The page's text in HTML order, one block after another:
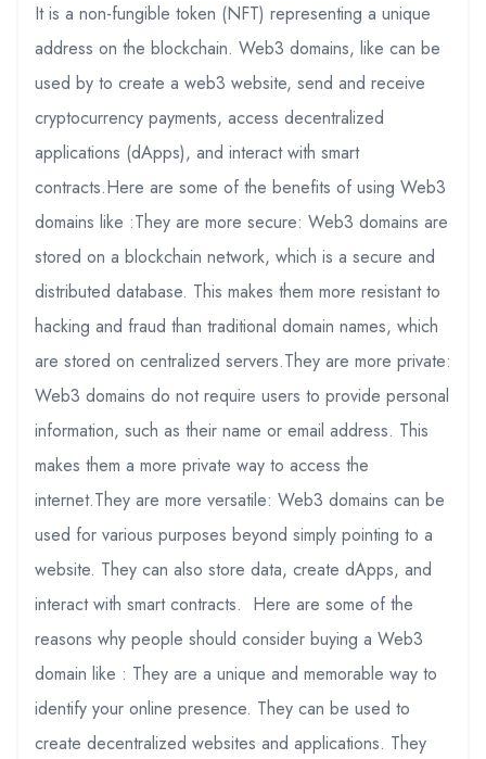
It is a non-fungible token (NFT) representing a unique
address on the blockchain. Web3 domains, like can be
used by to create a web3 website, send and receive
cryptocurrency payments, access decentralized
applications (dApps), and interact with smart
contracts.Here are some of the benefits of using Web3
domains like :They are more secure: Web3 domains are
stored on a blockchain network, which is a secure and
distributed database. This makes them more resistant to
hacking and fraud than traditional domain names, which
are stored on centralized servers.They are more private:
Web3 domains do not require users to provide personal
information, such as their name or email address. This
makes them a more private way to access the
internet.They are more versatile: Web3 domains can be
used for various purposes beyond simply pointing to a
website. They can also store data, create dApps, and
interact with smart contracts. Here are some of the
reasons why people should consider buying a Web3
domain like : They are a unique and memorable way to
identify your online presence. They can be used to
create decentralized websites and applications. They